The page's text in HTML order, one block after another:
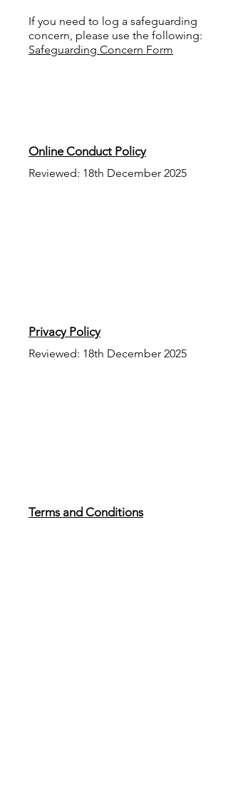
If you need to log a safeguarding
concern, please use the following:
Safeguarding Concern Form
Online Conduct Policy
Reviewed: 18th December 2025
Privacy Policy
Reviewed: 18th December 2025
Terms and Conditions